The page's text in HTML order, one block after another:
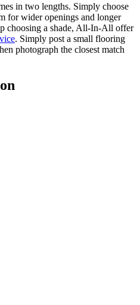
in two lengths. Simply choose
for wider openings and longer
choosing a shade, All-In-All offer
. Simply post a small flooring
photograph the closest match